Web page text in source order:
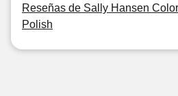
Reseñas de Sally Hansen
Polish